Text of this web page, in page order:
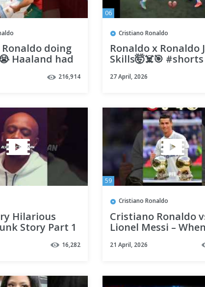
doing
Haaland had
#football216,914
06
Cristiano Ronaldo
Ronaldo x Ronaldo
Skills🤯☠️🎯 #shorts
#trending #viral
27 April, 2026
Hilarious
Story Part 1
16,282
59
Cristiano Ronaldo
Cristiano Ronaldo
Lionel Messi –
Barcelona 😱🔥
21 April, 2026